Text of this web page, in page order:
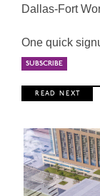
Dallas-Fort
One quick
R E A D N E X T